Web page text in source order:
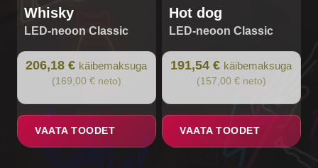
Whisky
LED-neoon Classic
206,18 € käibemaksuga
(169,00 € neto)
VAATA TOODET
Hot dog
LED-neoon Classic
191,54 € käibemaksuga
(157,00 € neto)
VAATA TOODET